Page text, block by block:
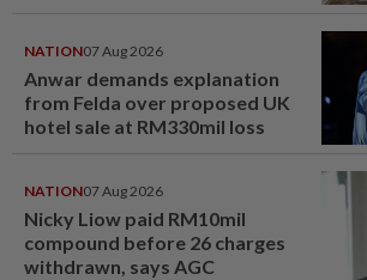
NATION07 Aug 2026
Anwar demands explanation
from Felda over proposed UK
hotel sale at RM330mil loss
NATION07 Aug 2026
Nicky Liow paid RM10mil
compound before 26 charges
withdrawn, says AGC